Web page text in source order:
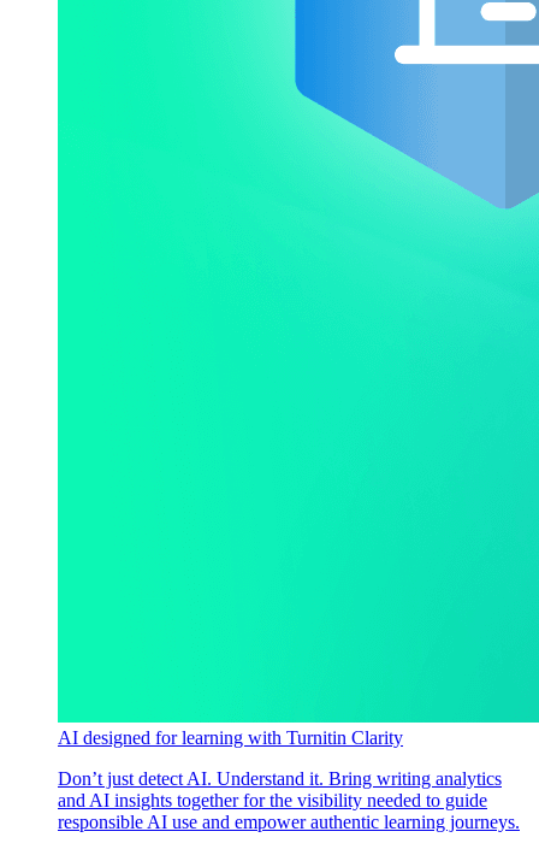
AI designed for learning with Turnitin Clarity
Don’t just detect AI. Understand it. Bring writing analytics
and AI insights together for the visibility needed to guide
responsible AI use and empower authentic learning journeys.